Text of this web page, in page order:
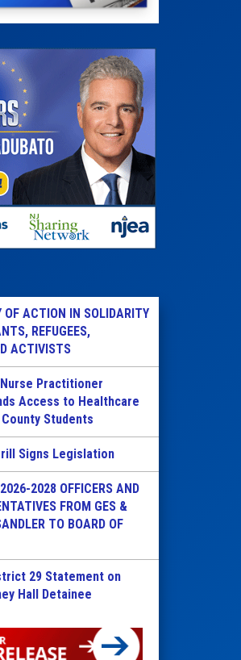
OF ACTION IN SOLIDARITY
REFUGEES,
ACTIVISTS
Practitioner
Access to Healthcare
Students
Signs Legislation
2028 OFFICERS AND
FROM GES &
TO BOARD OF
29 Statement on
Hall Detainee